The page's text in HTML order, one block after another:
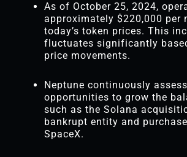
As of October 25, 2024,
approximately $220,000 per
today’s token prices. This
fluctuates significantly
price movements.
Neptune continuously
opportunities to grow the
such as the Solana
bankrupt entity and
SpaceX.